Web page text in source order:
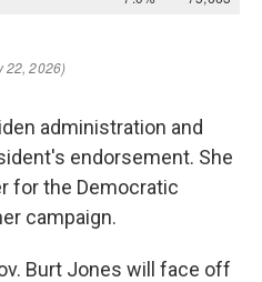
administration and
endorsement. She
for the Democratic
campaign.
Burt Jones will face off